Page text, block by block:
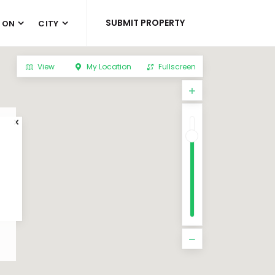
SUBMIT PROPERTY
CITY
View My Location Fullscreen